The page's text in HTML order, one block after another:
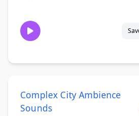
Complex City Ambience
Sounds